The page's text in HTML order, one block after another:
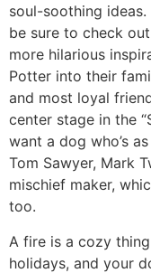
soul-soothing
be sure to check
more hilarious
Potter into their
and most loyal
center stage in the
want a dog who’s
Tom Sawyer, Mark
mischief maker,
too.
A fire is a cozy
holidays, and your